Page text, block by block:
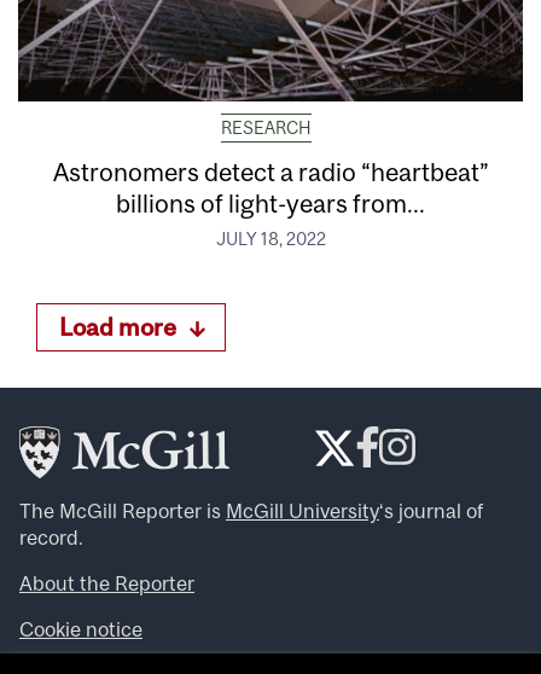
RESEARCH
Astronomers detect a radio “heartbeat”
billions of light-years from...
JULY 18, 2022
Load more
The McGill Reporter is McGill University‘s journal of
record.
About the Reporter
Cookie notice